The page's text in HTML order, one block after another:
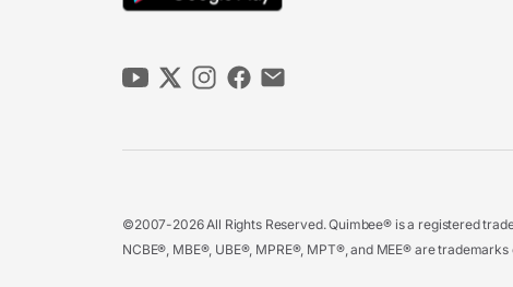
©2007-2026 All Rights Reserved. Quimbee® is a registered
NCBE®, MBE®, UBE®, MPRE®, MPT®, and MEE® are